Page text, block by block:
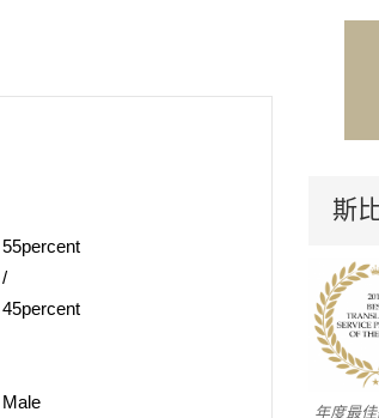
55percent
/
45percent
Male
斯
年度最